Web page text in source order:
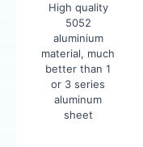
High quality
5052
aluminium
material, much
better than 1
or 3 series
aluminum
sheet